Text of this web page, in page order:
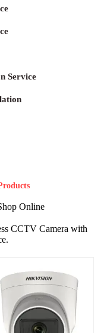
Service
Online
CCTV Camera with